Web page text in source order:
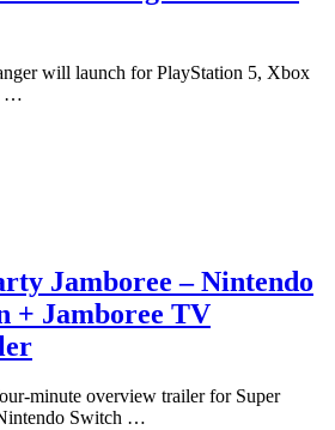
will launch for PlayStation 5, Xbox
…
Jamboree – Nintendo
+ Jamboree TV
minute overview trailer for Super
Switch …